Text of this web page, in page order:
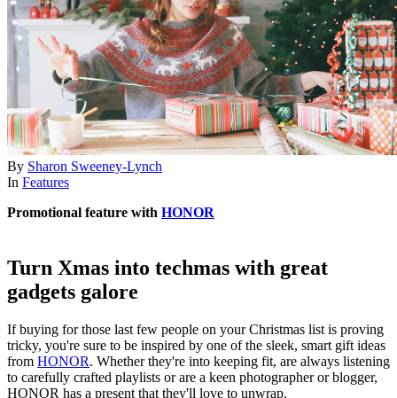
By Sharon Sweeney-Lynch
In Features
Promotional feature with HONOR
Turn Xmas into techmas with great
gadgets galore
If buying for those last few people on your Christmas list is proving
tricky, you're sure to be inspired by one of the sleek, smart gift ideas
from HONOR. Whether they're into keeping fit, are always listening
to carefully crafted playlists or are a keen photographer or blogger,
HONOR has a present that they'll love to unwrap.